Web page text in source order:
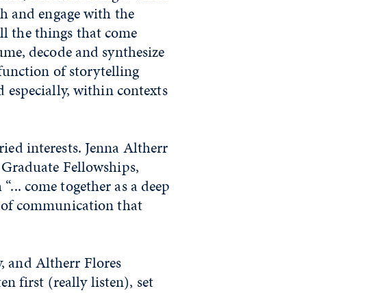
and engage with the
the things that come
decode and synthesize
of storytelling
especially, within contexts
interests. Jenna Altherr
Fellowships,
come together as a deep
communication that
and Altherr Flores
first (really listen), set